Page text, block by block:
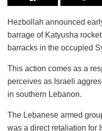
Hezbollah announced
barrage of Katyusha
barracks in the occupied
This action comes as a
perceives as Israeli
in southern Lebanon.
The Lebanese armed
was a direct retaliation for